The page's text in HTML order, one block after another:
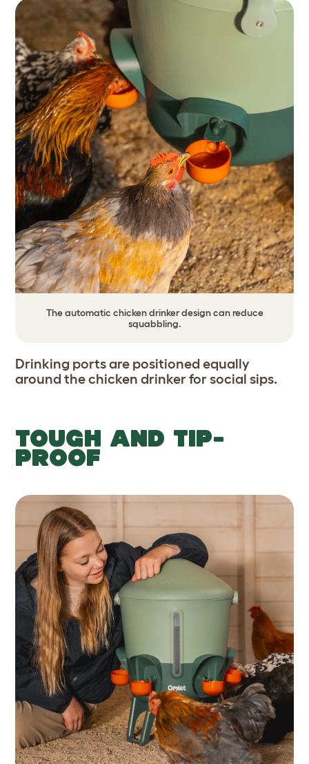
The automatic chicken drinker design can reduce
squabbling.
Drinking ports are positioned equally
around the chicken drinker for social sips.
TOUGH AND TIP-
PROOF